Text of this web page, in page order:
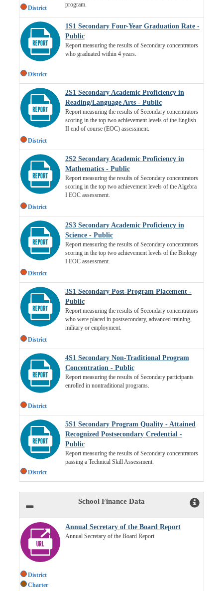
District
program.
District
1S1 Secondary Four-Year Graduation Rate -
Public
Report measuring the results of Secondary concentrators
who graduated within 4 years.
District
2S1 Secondary Academic Proficiency in
Reading/Language Arts - Public
Report measuring the results of Secondary concentrators
scoring in the top two achievement levels of the English
II end of course (EOC) assessment.
District
2S2 Secondary Academic Proficiency in
Mathematics - Public
Report measuring the results of Secondary concentrators
scoring in the top two achievement levels of the Algebra
I EOC assessment.
District
2S3 Secondary Academic Proficiency in
Science - Public
Report measuring the results of Secondary concentrators
scoring in the top two achievement levels of the Biology
I EOC assessment.
District
3S1 Secondary Post-Program Placement -
Public
Report measuring the results of Secondary concentrators
who were placed in postsecondary, advanced training,
military or employment.
District
4S1 Secondary Non-Traditional Program
Concentration - Public
Report measuring the results of Secondary participants
enrolled in nontraditional programs.
District
5S1 Secondary Program Quality - Attained
Recognized Postsecondary Credential -
Public
Report measuring the results of Secondary concentrators
passing a Technical Skill Assessment.
School Finance Data
District
Charter
Annual Secretary of the Board Report
Annual Secretary of the Board Report